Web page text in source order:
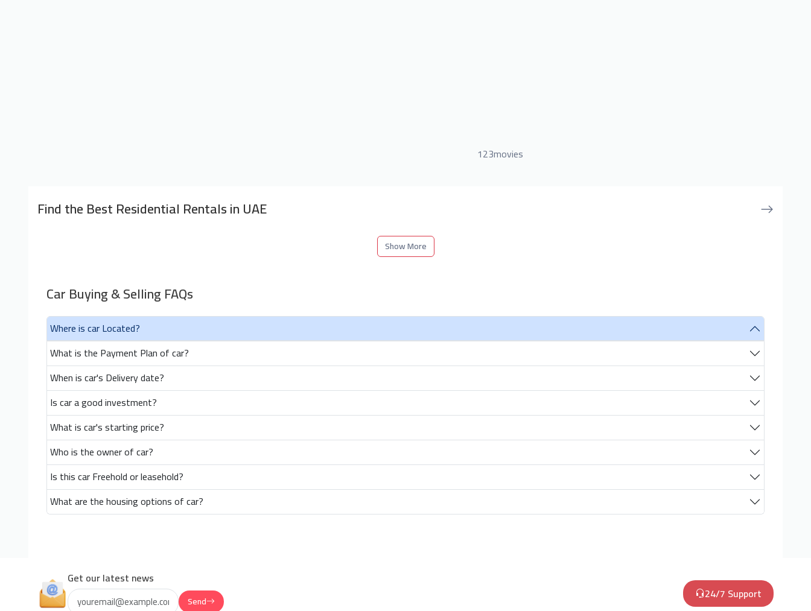
123movies
Find the Best Residential Rentals in UAE
Show More
Car Buying & Selling FAQs
Where is car Located?
What is the Payment Plan of car?
When is car's Delivery date?
Is car a good investment?
What is car's starting price?
Who is the owner of car?
Is this car Freehold or leasehold?
What are the housing options of car?
Get our latest news
Send 24/7 Support